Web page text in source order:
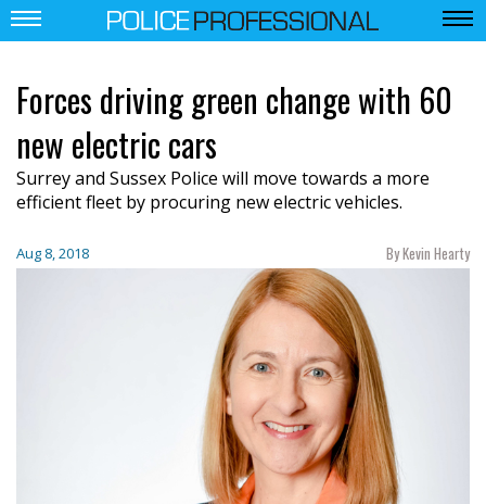
Forces driving green change with 60
new electric cars
Surrey and Sussex Police will move towards a more
efficient fleet by procuring new electric vehicles.
Aug 8, 2018 By Kevin Hearty